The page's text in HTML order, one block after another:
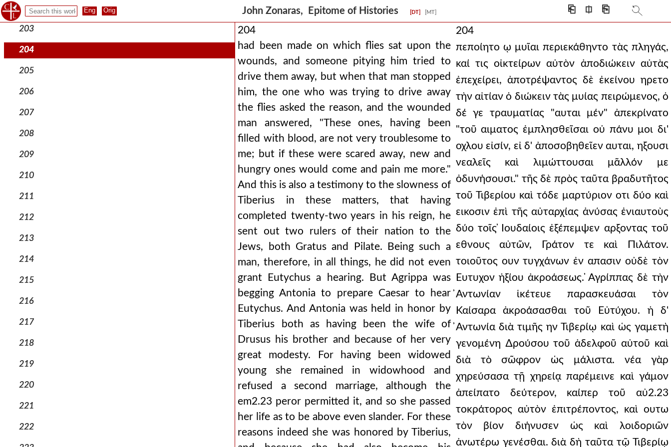
John Zonaras, Epitome of Histories [DT] [MT] ⎗ ⎅ ⎘
202
203
204
205
206
207
208
209
210
211
212
213
214
215
216
217
218
219
220
221
222
204
had been made on which flies sat upon the
wounds, and someone pitying him tried to
drive them away, but when that man stopped
him, the one who was trying to drive away
the flies asked the reason, and the wounded
man answered, "These ones, having been
filled with blood, are not very troublesome to
me; but if these were scared away, new and
hungry ones would come and pain me more."
And this is also a testimony to the slowness of
Tiberius in these matters, that having
completed twenty-two years in his reign, he
sent out two rulers of their nation to the
Jews, both Gratus and Pilate. Being such a
man, therefore, in all things, he did not even
grant Eutychus a hearing. But Agrippa was
begging Antonia to prepare Caesar to hear
Eutychus. And Antonia was held in honor by
Tiberius both as having been the wife of
Drusus his brother and because of her very
great modesty. For having been widowed
young she remained in widowhood and
refused a second marriage, although the
em2.23 peror permitted it, and so she passed
her life as to be above even slander. For these
reasons indeed she was honored by Tiberius,
204
πεποίητο ῳ μυῖαι περιεκάθηντο τὰς πληγάς,
καί τις οἰκτείρων αὐτὸν ἀποδιώκειν αὐτὰς
ἐπεχείρει, ἀποτρέψαντος δὲ ἐκείνου ηρετο
τὴν αἰτίαν ὁ διώκειν τὰς μυίας πειρώμενος, ὁ
δέ γε τραυματίας "αυται μέν" ἀπεκρίνατο
"τοῦ αιματος ἐμπλησθεῖσαι οὐ πάνυ μοι δι'
οχλου εἰσίν, εἰ δ' ἀποσοβηθεῖεν αυται, ηξουσι
νεαλεῖς καὶ λιμώττουσαι μᾶλλόν με
ὀδυνήσουσι." τῆς δὲ πρὸς ταῦτα βραδυτῆτος
τοῦ Τιβερίου καὶ τόδε μαρτύριον οτι δύο καὶ
εικοσιν ἐπὶ τῆς αὐταρχίας ἀνύσας ἐνιαυτοὺς
δύο τοῖς ̓Ιουδαίοις ἐξέπεμψεν αρξοντας τοῦ
εθνους αὐτῶν, Γράτον τε καὶ Πιλάτον.
τοιοῦτος ουν τυγχάνων ἐν απασιν οὐδὲ τὸν
Ευτυχον ἠξίου ἀκροάσεως. ̓Αγρίππας δὲ τὴν
̓Αντωνίαν ἱκέτευε παρασκευάσαι τὸν
Καίσαρα ἀκροάσασθαι τοῦ Εὐτύχου. ἡ δ'
̓Αντωνία διὰ τιμῆς ην Τιβερίῳ καὶ ὡς γαμετὴ
γενομένη ∆ρούσου τοῦ ἀδελφοῦ αὐτοῦ καὶ
διὰ τὸ σῶφρον ὡς μάλιστα. νέα γὰρ
χηρεύσασα τῇ χηρείᾳ παρέμεινε καὶ γάμον
ἀπείπατο δεύτερον, καίπερ τοῦ αὐ2.23
τοκράτορος αὐτὸν ἐπιτρέποντος, καὶ ουτω
τὸν βίον διήνυσεν ὡς καὶ λοιδοριῶν
ἀνωτέρω γενέσθαι. διὰ δὴ ταῦτα τῷ Τιβερίῳ